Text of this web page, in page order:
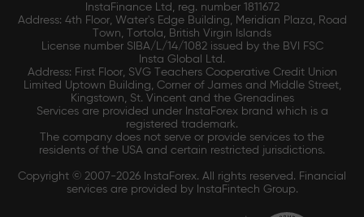
InstaFinance Ltd, reg. number 1811672
Address: 4th Floor, Water's Edge Building, Meridian Plaza, Road
Town, Tortola, British Virgin Islands
License number SIBA/L/14/1082 issued by the BVI FSC
Insta Global Ltd.
Address: First Floor, SVG Teachers Cooperative Credit Union
Limited Uptown Building, Corner of James and Middle Street,
Kingstown, St. Vincent and the Grenadines
Services are provided under InstaForex brand which is a
registered trademark.
The company does not serve or provide services to the
residents of the USA and certain restricted jurisdictions.
Copyright © 2007-2026 InstaForex. All rights reserved. Financial
services are provided by InstaFintech Group.